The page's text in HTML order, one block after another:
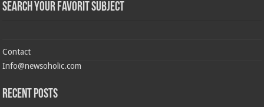
Search Your Favorit Subject
Contact
Info@newsoholic.com
Recent Posts